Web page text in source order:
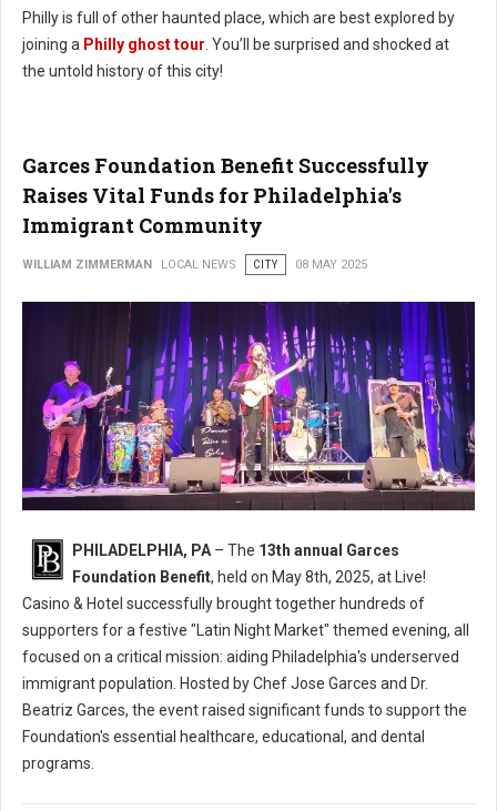
Philly is full of other haunted place, which are best explored by
joining a Philly ghost tour. You’ll be surprised and shocked at
the untold history of this city!
Garces Foundation Benefit Successfully
Raises Vital Funds for Philadelphia's
Immigrant Community
WILLIAM ZIMMERMAN LOCAL NEWS CITY 08 MAY 2025
PHILADELPHIA, PA– The 13th annual Garces
Foundation Benefit, held on May 8th, 2025, at Live!
Casino & Hotel successfully brought together hundreds of
supporters for a festive "Latin Night Market" themed evening, all
focused on a critical mission: aiding Philadelphia's underserved
immigrant population. Hosted by Chef Jose Garces and Dr.
Beatriz Garces, the event raised significant funds to support the
Foundation's essential healthcare, educational, and dental
programs.